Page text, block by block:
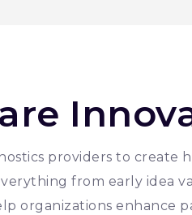
providers to create
from early idea
organizations enhance